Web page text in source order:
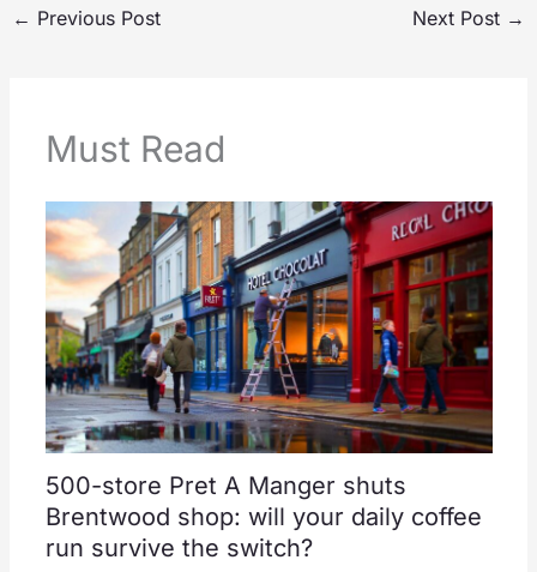
← Previous Post Next Post →
Must Read
500-store Pret A Manger shuts
Brentwood shop: will your daily coffee
run survive the switch?